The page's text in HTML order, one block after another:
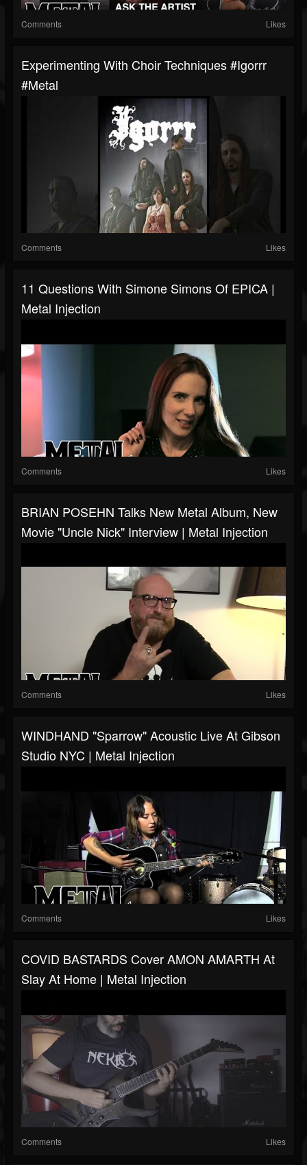
Comments Likes
Experimenting With Choir Techniques #igorrr
#metal
Comments Likes
11 Questions With Simone Simons Of EPICA |
Metal Injection
Comments Likes
BRIAN POSEHN Talks New Metal Album, New
Movie "Uncle Nick" Interview | Metal Injection
Comments Likes
WINDHAND "Sparrow" Acoustic Live At Gibson
Studio NYC | Metal Injection
Comments Likes
COVID BASTARDS Cover AMON AMARTH At
Slay At Home | Metal Injection
Comments Likes